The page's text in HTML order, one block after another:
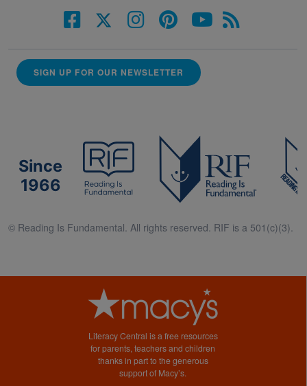
SIGN UP FOR OUR NEWSLETTER
Since
1966
© Reading Is Fundamental. All rights reserved. RIF is a 501(c)(3).
Literacy Central is a free resources
for parents, teachers and children
thanks in part to the generous
support of Macy’s.